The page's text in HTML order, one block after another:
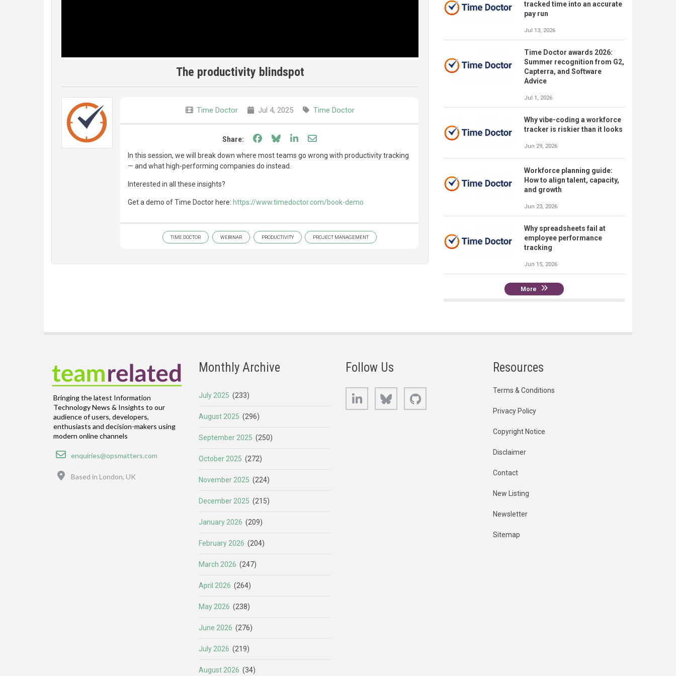
The productivity blindspot
Time Doctor Jul 4, 2025 Time Doctor
Share: Share on Facebook
Share on Bluesky
Share on LinkedIn
Share through email
In this session, we will break down where most teams go wrong with productivity tracking
— and what high-performing companies do instead.
Interested in all these insights?
Get a demo of Time Doctor here: https://www.timedoctor.com/book-demo
TIME DOCTOR WEBINAR PRODUCTIVITY PROJECT MANAGEMENT
tracked time into an accurate
pay run
Jul 13, 2026
Time Doctor awards 2026:
Summer recognition from G2,
Capterra, and Software
Advice
Jul 1, 2026
Why vibe-coding a workforce
tracker is riskier than it looks
Jun 29, 2026
Workforce planning guide:
How to align talent, capacity,
and growth
Jun 23, 2026
Why spreadsheets fail at
employee performance
tracking
Jun 15, 2026
More
Bringing the latest Information
Technology News & Insights to our
audience of users, developers,
enthusiasts and decision-makers using
modern online channels
Email
enquiries@opsmatters.com
Based in London, UK
Monthly Archive
July 2025 (233)
August 2025 (296)
September 2025 (250)
October 2025 (272)
November 2025 (224)
December 2025 (215)
January 2026 (209)
February 2026 (204)
March 2026 (247)
April 2026 (264)
May 2026 (238)
June 2026 (276)
July 2026 (219)
August 2026 (34)
Follow Us
LinkedIn Bluesky
Resources
Terms & Conditions
Privacy Policy
Copyright Notice
Disclaimer
Contact
New Listing
Newsletter
Sitemap